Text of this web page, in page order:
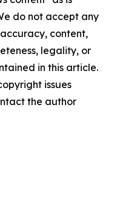
do not accept any
content,
legality, or
in this article.
issues
the author